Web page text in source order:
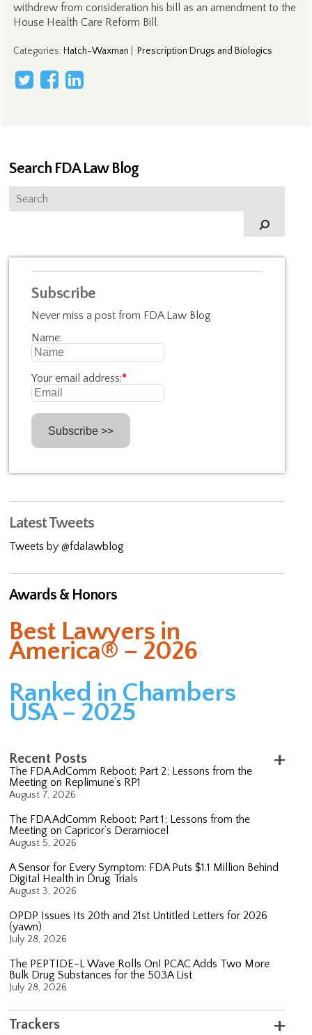
withdrew from consideration his bill as an amendment to the
House Health Care Reform Bill.
Categories: Hatch-Waxman Prescription Drugs and Biologics
Search FDA Law Blog
Subscribe
Never miss a post from FDA Law Blog
Name:
Your email address:*
Latest Tweets
Tweets by @fdalawblog
Awards & Honors
Best Lawyers in
America® – 2026
Ranked in Chambers
USA – 2025
Recent Posts
The FDA AdComm Reboot: Part 2; Lessons from the
Meeting on Replimune’s RP1
August 7, 2026
The FDA AdComm Reboot: Part 1; Lessons from the
Meeting on Capricor’s Deramiocel
August 5, 2026
A Sensor for Every Symptom: FDA Puts $1.1 Million Behind
Digital Health in Drug Trials
August 3, 2026
OPDP Issues Its 20th and 21st Untitled Letters for 2026
(yawn)
July 28, 2026
The PEPTIDE-L Wave Rolls On! PCAC Adds Two More
Bulk Drug Substances for the 503A List
July 28, 2026
Trackers